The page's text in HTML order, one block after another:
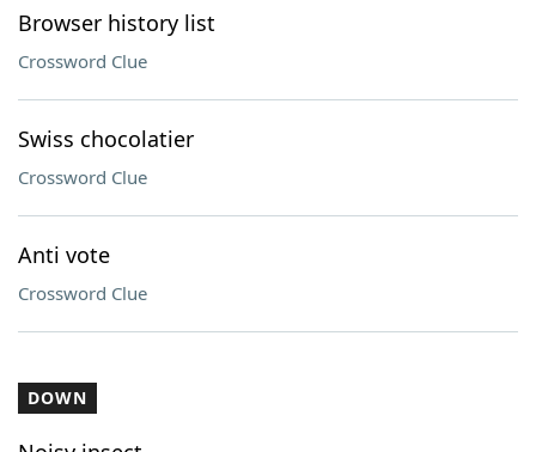
Browser history list
Crossword Clue
Swiss chocolatier
Crossword Clue
Anti vote
Crossword Clue
DOWN